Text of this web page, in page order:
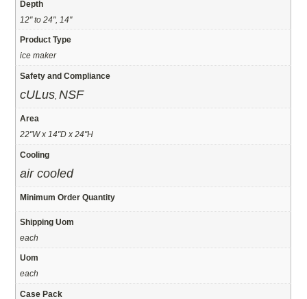
Depth
12" to 24", 14"
Product Type
ice maker
Safety and Compliance
cULus NSF
Area
22"W x 14"D x 24"H
Cooling
air cooled
Minimum Order Quantity
Shipping Uom
each
Uom
each
Case Pack